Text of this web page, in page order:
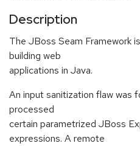
Description
The JBoss Seam Framework
building web
applications in Java.
An input sanitization flaw was
processed
certain parametrized JBoss
expressions. A remote